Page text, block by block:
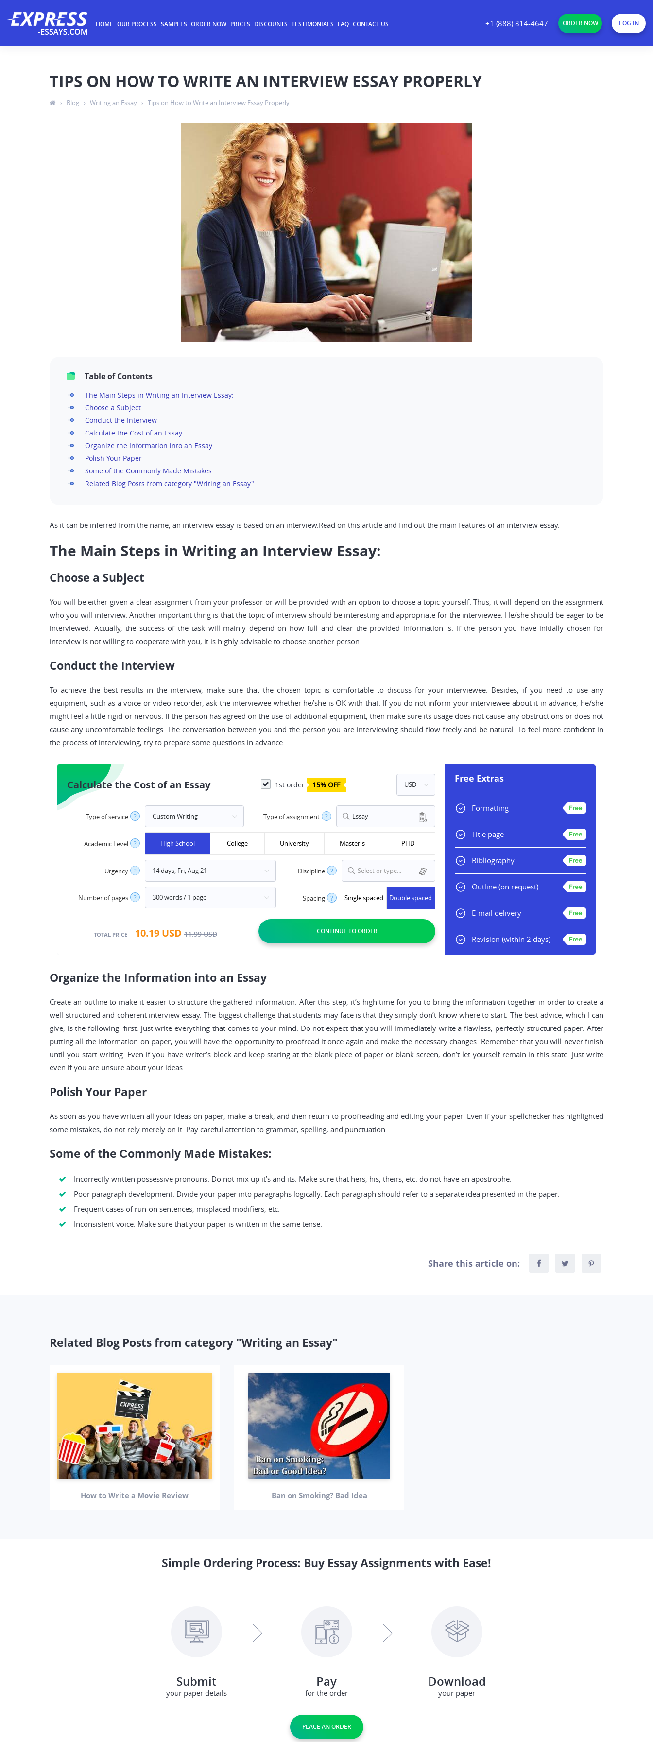
HOME OUR PROCESS SAMPLES ORDER NOW PRICES DISCOUNTS TESTIMONIALS FAQ CONTACT US +1 (888) 814-4647 ORDER NOW LOG IN
TIPS ON HOW TO WRITE AN INTERVIEW ESSAY PROPERLY
› Blog › Writing an Essay › Tips on How to Write an Interview Essay Properly
Table of Contents
The Main Steps in Writing an Interview Essay:
Choose a Subject
Conduct the Interview
Calculate the Cost of an Essay
Organize the Information into an Essay
Polish Your Paper
Some of the Сommonly Made Mistakes:
Related Blog Posts from category "Writing an Essay"
As it can be inferred from the name, an interview essay is based on an interview.Read on this article and find out the main features of an interview essay.
The Main Steps in Writing an Interview Essay:
Choose a Subject
You will be either given a clear assignment from your professor or will be provided with an option to choose a topic yourself. Thus, it will depend on the assignment
who you will interview. Another important thing is that the topic of interview should be interesting and appropriate for the interviewee. He/she should be eager to be
interviewed. Actually, the success of the task will mainly depend on how full and clear the provided information is. If the person you have initially chosen for
interview is not willing to cooperate with you, it is highly advisable to choose another person.
Conduct the Interview
To achieve the best results in the interview, make sure that the chosen topic is comfortable to discuss for your interviewee. Besides, if you need to use any
equipment, such as a voice or video recorder, ask the interviewee whether he/she is OK with that. If you do not inform your interviewee about it in advance, he/she
might feel a little rigid or nervous. If the person has agreed on the use of additional equipment, then make sure its usage does not cause any obstructions or does not
cause any uncomfortable feelings. The conversation between you and the person you are interviewing should flow freely and be natural. To feel more confident in
the process of interviewing, try to prepare some questions in advance.
Calculate the Cost of an Essay 1st order 15% OFF
Type of service ? Type of assignment ? Essay
Academic Level ? High School College University Master's PHD
Urgency ? Discipline ? Select or type...
Number of pages ? Spacing ? Single spaced Double spaced
TOTAL PRICE 10.19 USD 11.99USD
Free Extras
Formatting
Title page
Bibliography
Outline (on request)
E-mail delivery
Revision (within 2 days)
Organize the Information into an Essay
Create an outline to make it easier to structure the gathered information. After this step, it’s high time for you to bring the information together in order to create a
well-structured and coherent interview essay. The biggest challenge that students may face is that they simply don’t know where to start. The best advice, which I can
give, is the following: first, just write everything that comes to your mind. Do not expect that you will immediately write a flawless, perfectly structured paper. After
putting all the information on paper, you will have the opportunity to proofread it once again and make the necessary changes. Remember that you will never finish
until you start writing. Even if you have writer’s block and keep staring at the blank piece of paper or blank screen, don’t let yourself remain in this state. Just write
even if you are unsure about your ideas.
Polish Your Paper
As soon as you have written all your ideas on paper, make a break, and then return to proofreading and editing your paper. Even if your spellchecker has highlighted
some mistakes, do not rely merely on it. Pay careful attention to grammar, spelling, and punctuation.
Some of the Сommonly Made Mistakes:
Incorrectly written possessive pronouns. Do not mix up it’s and its. Make sure that hers, his, theirs, etc. do not have an apostrophe.
Poor paragraph development. Divide your paper into paragraphs logically. Each paragraph should refer to a separate idea presented in the paper.
Frequent cases of run-on sentences, misplaced modifiers, etc.
Inconsistent voice. Make sure that your paper is written in the same tense.
Share this article on:
Related Blog Posts from category "Writing an Essay"
How to Write a Movie Review Ban on Smoking? Bad Idea
Simple Ordering Process: Buy Essay Assignments with Ease!
Submit
your paper details
Pay
for the order
Download
your paper
PLACE AN ORDER